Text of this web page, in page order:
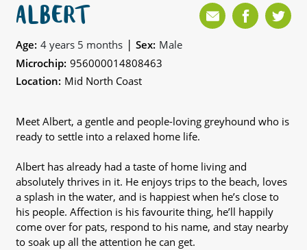
ALBERT
Age: 4 years 5 months | Sex: Male
Microchip: 956000014808463
Location: Mid North Coast
Meet Albert, a gentle and people-loving greyhound who is
ready to settle into a relaxed home life.
Albert has already had a taste of home living and
absolutely thrives in it. He enjoys trips to the beach, loves
a splash in the water, and is happiest when he’s close to
his people. Affection is his favourite thing, he’ll happily
come over for pats, respond to his name, and stay nearby
to soak up all the attention he can get.